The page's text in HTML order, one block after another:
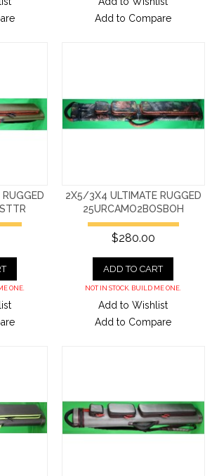
Add to Compare
ONE.
2X5/3X4 ULTIMATE RUGGED
25URCAMO2BOSBOH
$280.00
ADD TO CART
NOT IN STOCK. BUILD ME ONE.
Add to Wishlist
Add to Compare